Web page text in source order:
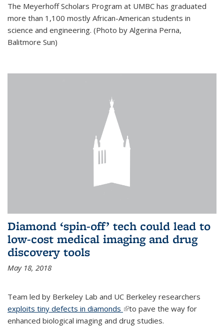
The Meyerhoff Scholars Program at UMBC has graduated
more than 1,100 mostly African-American students in
science and engineering. (Photo by Algerina Perna,
Balitmore Sun)
Diamond ‘spin-off’ tech could lead to
low-cost medical imaging and drug
discovery tools
May 18, 2018
Team led by Berkeley Lab and UC Berkeley researchers
exploits tiny defects in diamonds (link is external)
to pave the way for
enhanced biological imaging and drug studies.